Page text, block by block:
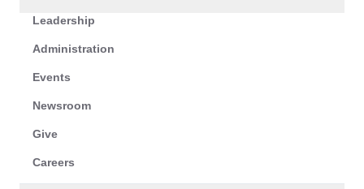
Leadership
Administration
Events
Newsroom
Give
Careers